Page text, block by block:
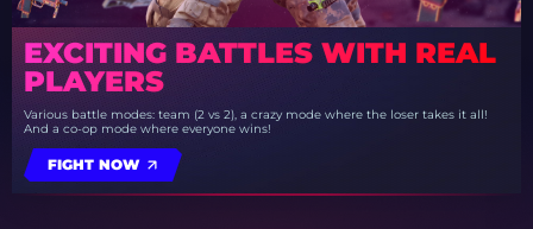
EXCITING BATTLES WITH REAL
PLAYERS
Various battle modes: team (2 vs 2), a crazy mode where the loser takes it all!
And a co-op mode where everyone wins!
FIGHT NOW